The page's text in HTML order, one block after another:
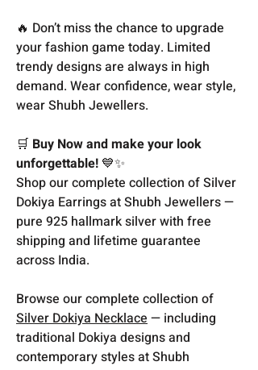
🔥 Don’t miss the chance to upgrade
your fashion game today. Limited
trendy designs are always in high
demand. Wear confidence, wear style,
wear Shubh Jewellers.
🛒 Buy Now and make your look
unforgettable! 💙✨
Shop our complete collection of Silver
Dokiya Earrings at Shubh Jewellers —
pure 925 hallmark silver with free
shipping and lifetime guarantee
across India.
Browse our complete collection of
Silver Dokiya Necklace— including
traditional Dokiya designs and
contemporary styles at Shubh